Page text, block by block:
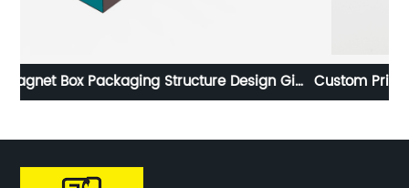
Custom Printed Sticker Paperback Roll Pack Special